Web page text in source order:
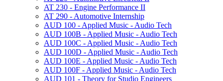
AT 230 -​ Engine Performance II
AT 290 -​ Automotive Internship
AUD 100 -​ Applied Music -​ Audio Tech
AUD 100B -​ Applied Music -​ Audio Tech
AUD 100C -​ Applied Music -​ Audio Tech
AUD 100D -​ Applied Music -​ Audio Tech
AUD 100E -​ Applied Music -​ Audio Tech
AUD 100F -​ Applied Music -​ Audio Tech
AUD 101 -​ Theory for Studio Engineers